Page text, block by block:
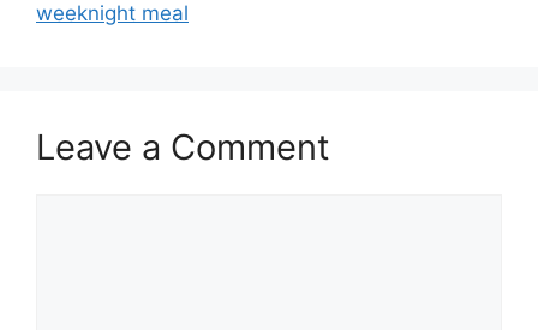
weeknight meal
Leave a Comment